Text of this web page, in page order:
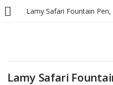
LOGIN
Enter your username and
Lamy Safari